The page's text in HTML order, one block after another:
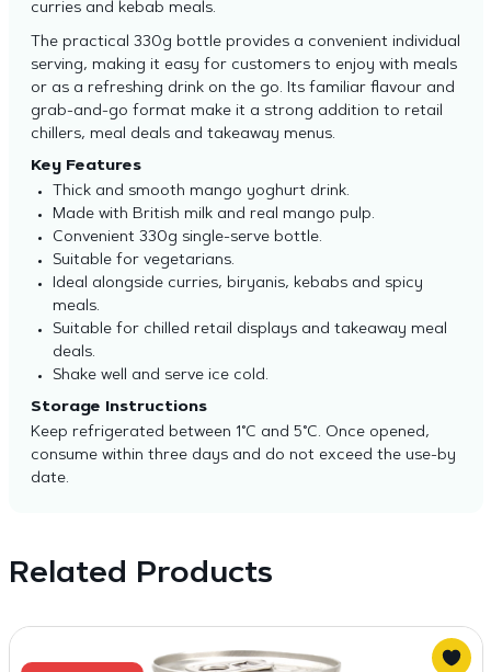
curries and kebab meals.
The practical 330g bottle provides a convenient individual
serving, making it easy for customers to enjoy with meals
or as a refreshing drink on the go. Its familiar flavour and
grab-and-go format make it a strong addition to retail
chillers, meal deals and takeaway menus.
Key Features
Thick and smooth mango yoghurt drink.
Made with British milk and real mango pulp.
Convenient 330g single-serve bottle.
Suitable for vegetarians.
Ideal alongside curries, biryanis, kebabs and spicy
meals.
Suitable for chilled retail displays and takeaway meal
deals.
Shake well and serve ice cold.
Storage Instructions
Keep refrigerated between 1°C and 5°C. Once opened,
consume within three days and do not exceed the use-by
date.
Related Products